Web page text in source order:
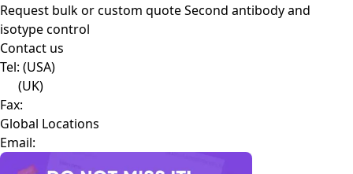
Request bulk or custom quoteSecond antibody and
isotype control
Contact us
Tel: (USA)
(UK)
Fax:
Global Locations
Email: